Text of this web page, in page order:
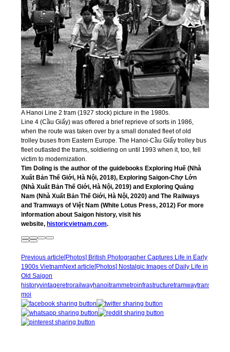
A Hanoi Line 2 tram (1927 stock) picture in the 1980s.
Line 4 (Cầu Giấy) was offered a brief reprieve of sorts in 1986,
when the route was taken over by a small donated fleet of old
trolley buses from Eastern Europe. The Hanoi-Cầu Giấy trolley bus
fleet outlasted the trams, soldiering on until 1993 when it, too, fell
victim to modernization.
Tim Doling is the author of the guidebooks Exploring Huế (Nhà
Xuất Bản Thế Giới, Hà Nội, 2018), Exploring Saigon-Chợ Lớn
(Nhà Xuất Bản Thế Giới, Hà Nội, 2019) and Exploring Quảng
Nam (Nhà Xuất Bản Thế Giới, Hà Nội, 2020) and The Railways
and Tramways of Việt Nam (White Lotus Press, 2012) For more
information about Saigon history, visit his
website, historicvietnam.com.
Previous article[Photos] British Photographer Captures Life in Early
1900s VietnamNext article[Photos] Nostalgic Images of Daily Life in
Old Saigon
historyvintageretrorailwayhanoitrammetroinfrastructuretramway
moi